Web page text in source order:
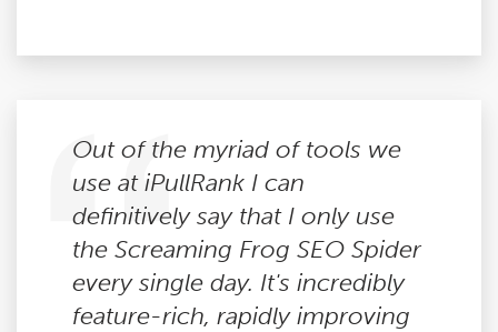
Out of the myriad of tools we
use at iPullRank I can
definitively say that I only use
the Screaming Frog SEO Spider
every single day. It's incredibly
feature-rich, rapidly improving